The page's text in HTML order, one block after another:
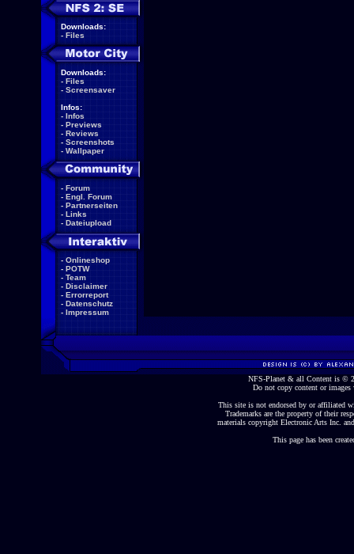
Downloads:
- Files
Downloads:
- Files
- Screensaver
Infos:
- Infos
- Previews
- Reviews
- Screenshots
- Wallpaper
- Forum
- Engl. Forum
- Partnerseiten
- Links
- Dateiupload
- Onlineshop
- POTW
- Team
- Disclaimer
- Errorreport
- Datenschutz
- Impressum
NFS-Planet & all Content is ©
Do not copy content or
This site is not endorsed by or affiliated
Trademarks are the property of their
materials copyright Electronic Arts Inc.
This page has been